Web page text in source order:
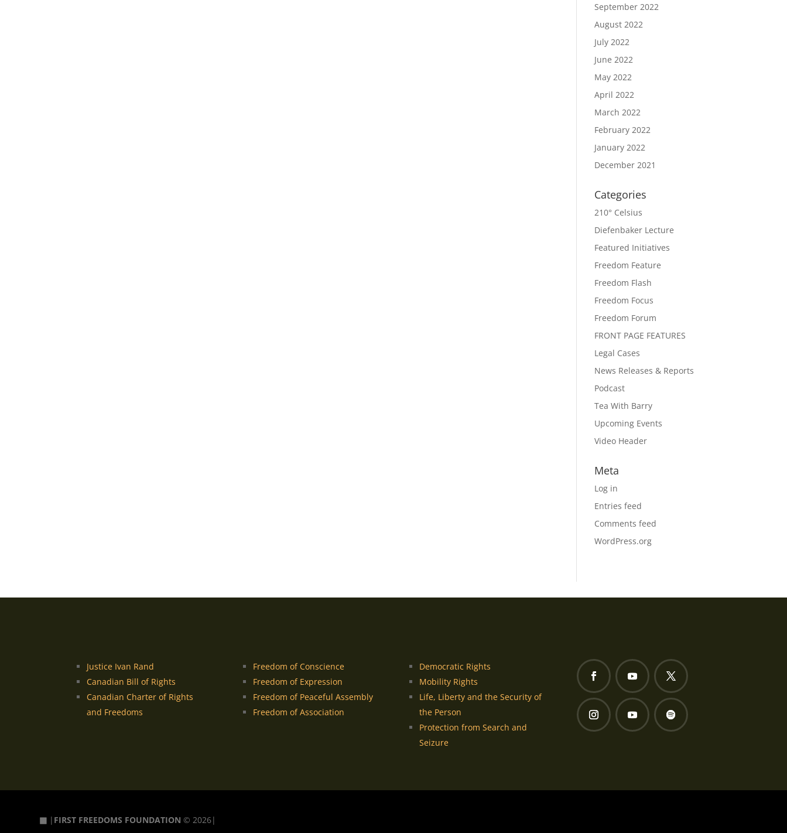
September 2022
August 2022
July 2022
June 2022
May 2022
April 2022
March 2022
February 2022
January 2022
December 2021
Categories
210° Celsius
Diefenbaker Lecture
Featured Initiatives
Freedom Feature
Freedom Flash
Freedom Focus
Freedom Forum
FRONT PAGE FEATURES
Legal Cases
News Releases & Reports
Podcast
Tea With Barry
Upcoming Events
Video Header
Meta
Log in
Entries feed
Comments feed
WordPress.org
Justice Ivan Rand
Canadian Bill of Rights
Canadian Charter of Rights
and Freedoms
Freedom of Conscience
Freedom of Expression
Freedom of Peaceful Assembly
Freedom of Association
Democratic Rights
Mobility Rights
Life, Liberty and the Security of
the Person
Protection from Search and
Seizure
▦ | FIRST FREEDOMS FOUNDATION © 2026|